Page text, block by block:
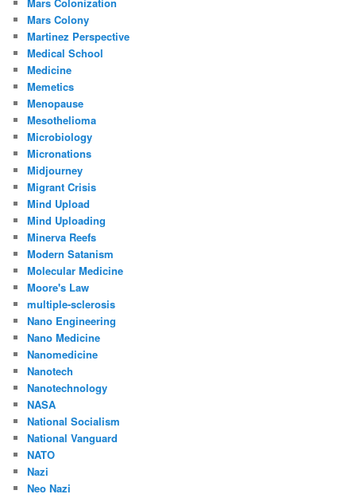
Mars Colony
Martinez Perspective
Medical School
Medicine
Memetics
Menopause
Mesothelioma
Microbiology
Micronations
Midjourney
Migrant Crisis
Mind Upload
Mind Uploading
Minerva Reefs
Modern Satanism
Molecular Medicine
Moore's Law
multiple-sclerosis
Nano Engineering
Nano Medicine
Nanomedicine
Nanotech
Nanotechnology
NASA
National Socialism
National Vanguard
NATO
Nazi
Neo Nazi